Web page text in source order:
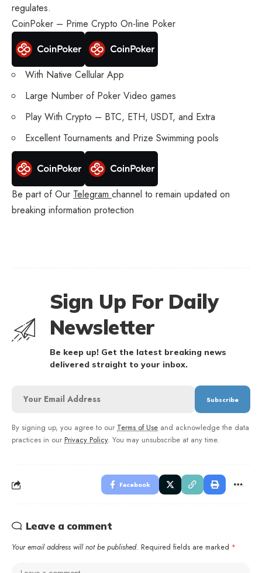
regulates.
CoinPoker – Prime Crypto On-line Poker
With Native Cellular App
Large Number of Poker Video games
Play With Crypto – BTC, ETH, USDT, and Extra
Excellent Tournaments and Prize Swimming pools
Be part of Our Telegram channel to remain updated on
breaking information protection
Sign Up For Daily
Newsletter
Be keep up! Get the latest breaking news
delivered straight to your inbox.
By signing up, you agree to our Terms of Use and acknowledge the data
practices in our Privacy Policy. You may unsubscribe at any time.
Facebook
Leave a comment
Your email address will not be published. Required fields are marked *